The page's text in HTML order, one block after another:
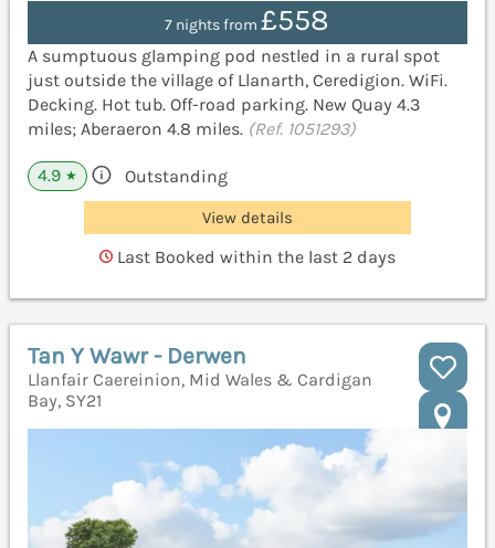
7 nights from£558
A sumptuous glamping pod nestled in a rural spot
just outside the village of Llanarth, Ceredigion. WiFi.
Decking. Hot tub. Off-road parking. New Quay 4.3
miles; Aberaeron 4.8 miles. (Ref. 1051293)
4.9 ★ Outstanding
View details
Last Booked within the last 2 days
Tan Y Wawr - Derwen
Llanfair Caereinion, Mid Wales & Cardigan
Bay, SY21